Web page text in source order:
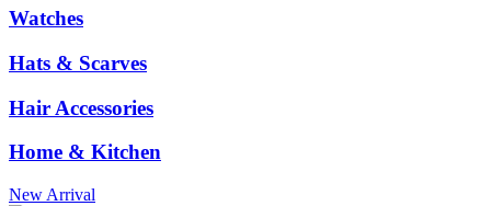
Watches
Hats & Scarves
Hair Accessories
Home & Kitchen
New Arrival